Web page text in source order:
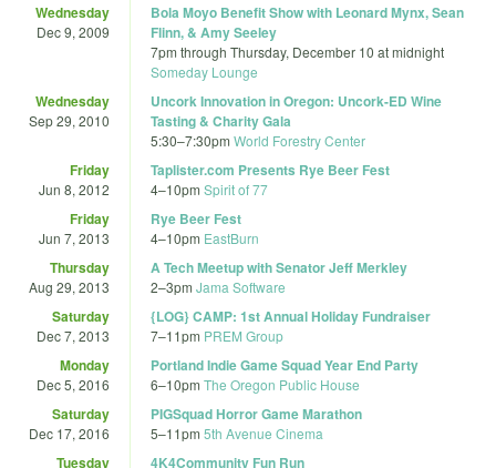
Wednesday
Dec 9, 2009
Bola Moyo Benefit Show with Leonard Mynx, Sean
Flinn, & Amy Seeley
7pm through Thursday, December 10 at midnight
Someday Lounge
Wednesday
Sep 29, 2010
Uncork Innovation in Oregon: Uncork-ED Wine
Tasting & Charity Gala
5:30–7:30pm World Forestry Center
Friday
Jun 8, 2012
Taplister.com Presents Rye Beer Fest
4–10pm Spirit of 77
Friday
Jun 7, 2013
Rye Beer Fest
4–10pm EastBurn
Thursday
Aug 29, 2013
A Tech Meetup with Senator Jeff Merkley
2–3pm Jama Software
Saturday
Dec 7, 2013
{LOG} CAMP: 1st Annual Holiday Fundraiser
7–11pm PREM Group
Monday
Dec 5, 2016
Portland Indie Game Squad Year End Party
6–10pm The Oregon Public House
Saturday
Dec 17, 2016
PIGSquad Horror Game Marathon
5–11pm 5th Avenue Cinema
Tuesday 4K4Community Fun Run